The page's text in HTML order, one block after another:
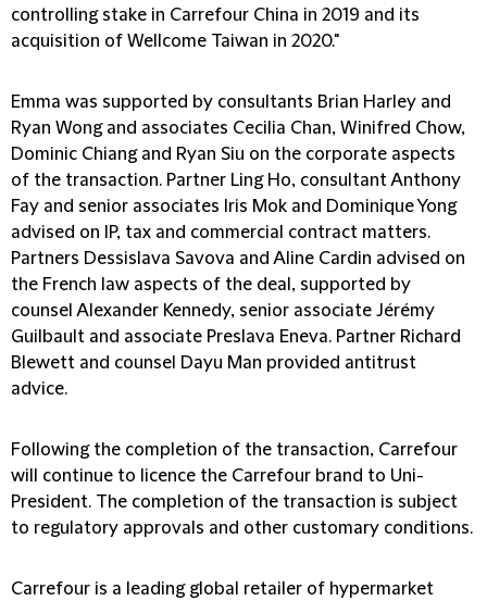
controlling stake in Carrefour China in 2019 and its
acquisition of Wellcome Taiwan in 2020."
Emma was supported by consultants Brian Harley and
Ryan Wong and associates Cecilia Chan, Winifred Chow,
Dominic Chiang and Ryan Siu on the corporate aspects
of the transaction. Partner Ling Ho, consultant Anthony
Fay and senior associates Iris Mok and Dominique Yong
advised on IP, tax and commercial contract matters.
Partners Dessislava Savova and Aline Cardin advised on
the French law aspects of the deal, supported by
counsel Alexander Kennedy, senior associate Jérémy
Guilbault and associate Preslava Eneva. Partner Richard
Blewett and counsel Dayu Man provided antitrust
advice.
Following the completion of the transaction, Carrefour
will continue to licence the Carrefour brand to Uni-
President. The completion of the transaction is subject
to regulatory approvals and other customary conditions.
Carrefour is a leading global retailer of hypermarket